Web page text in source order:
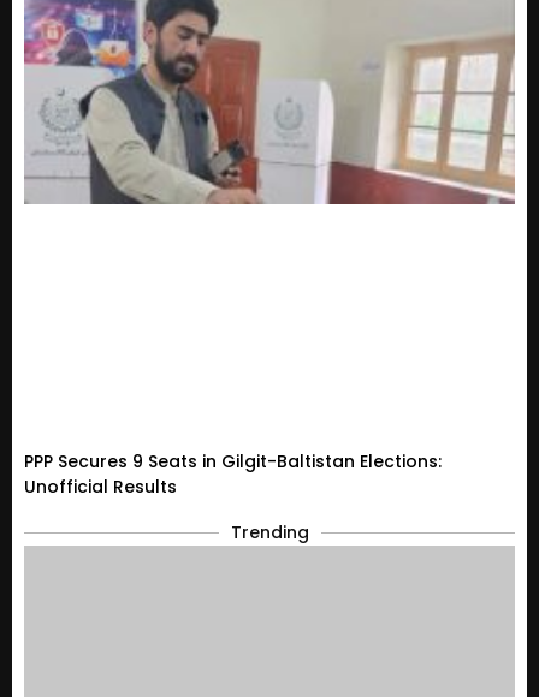
PPP Secures 9 Seats in Gilgit-Baltistan Elections:
Unofficial Results
Trending